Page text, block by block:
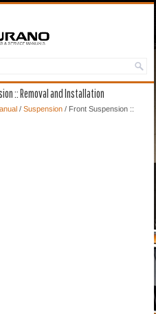
:: Removal and Installation
/ Suspension / Front Suspension ::